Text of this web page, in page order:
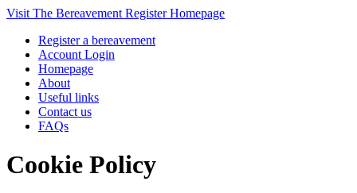
Visit The Bereavement Register Homepage
Register a bereavement
Account Login
Homepage
About
Useful links
Contact us
FAQs
Cookie Policy